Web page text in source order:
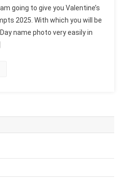
Photo
Editing
going to give you Valentine’s
2025. With which you will be
name photo very easily in